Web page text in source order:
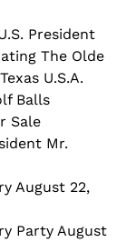
President
The Olde
U.S.A.
Balls
Sale
Mr.
August 22,
Party August